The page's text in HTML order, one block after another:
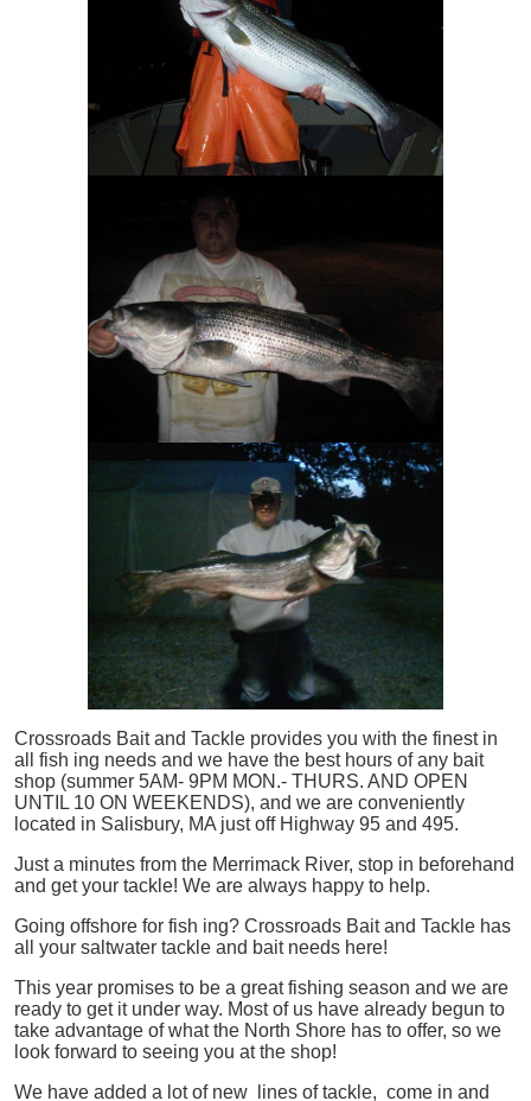
Crossroads Bait and Tackle provides you with the finest in
all
fish ing needs and we have the best hours of any bait
shop (summer 5AM- 9PM MON.- THURS. AND OPEN
UNTIL 10 ON WEEKENDS), and we are conveniently
located in Salisbury, MA just off Highway 95 and 495.
Just a minutes from the Merrimack River, stop in beforehand
and get your tackle! We are always happy to help.
Going offshore for fish ing? Crossroads Bait and Tackle has
all your saltwater tackle and bait needs here!
This year promises to be a great fishing season and we are
ready to get it under way. Most of us have already begun to
take advantage of what the North Shore has to offer, so we
look forward to seeing you at the shop!
We have added a lot of new lines of tackle, come in and